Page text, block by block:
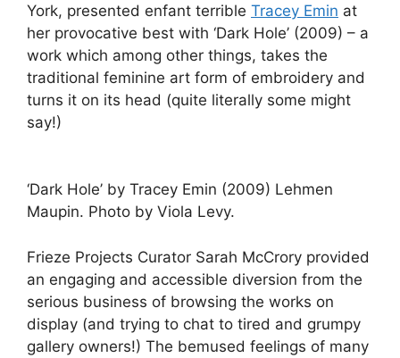
York, presented enfant terrible Tracey Emin at
her provocative best with ‘Dark Hole’ (2009) – a
work which among other things, takes the
traditional feminine art form of embroidery and
turns it on its head (quite literally some might
say!)
‘Dark Hole’ by Tracey Emin (2009) Lehmen
Maupin. Photo by Viola Levy.
Frieze Projects Curator Sarah McCrory provided
an engaging and accessible diversion from the
serious business of browsing the works on
display (and trying to chat to tired and grumpy
gallery owners!) The bemused feelings of many